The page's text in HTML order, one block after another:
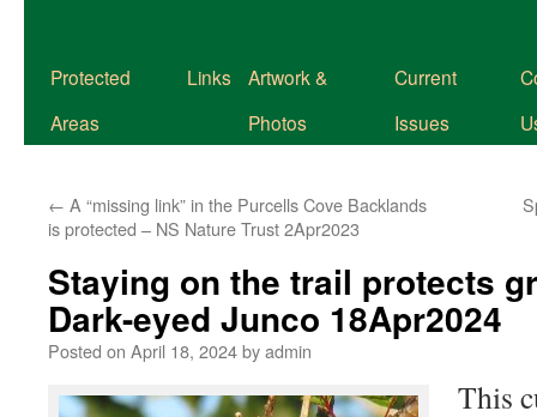
Protected
Areas
Links
Artwork &
Photos
Current
Issues
← A “missing link” in the Purcells Cove Backlands
is protected – NS Nature Trust 2Apr2023
Staying on the trail protects
Dark-eyed Junco 18Apr2024
Posted on April 18, 2024byadmin
This